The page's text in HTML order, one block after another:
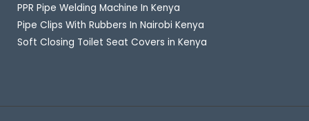
PPR Pipe Welding Machine In Kenya
Pipe Clips With Rubbers In Nairobi Kenya
Soft Closing Toilet Seat Covers in Kenya